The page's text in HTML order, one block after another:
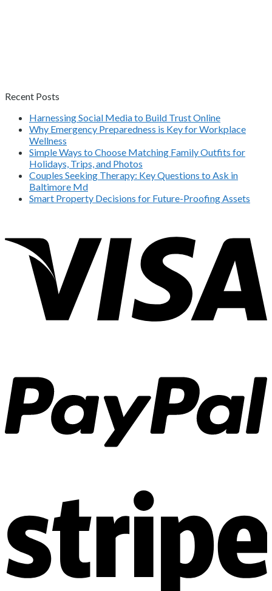
Recent Posts
Harnessing Social Media to Build Trust Online
Why Emergency Preparedness is Key for Workplace
Wellness
Simple Ways to Choose Matching Family Outfits for
Holidays, Trips, and Photos
Couples Seeking Therapy: Key Questions to Ask in
Baltimore Md
Smart Property Decisions for Future-Proofing Assets